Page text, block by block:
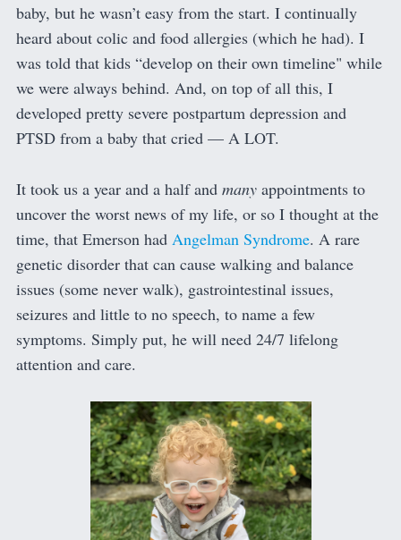
baby, but he wasn’t easy from the start. I continually
heard about colic and food allergies (which he had). I
was told that kids “develop on their own timeline" while
we were always behind. And, on top of all this, I
developed pretty severe postpartum depression and
PTSD from a baby that cried — A LOT.
It took us a year and a half and many appointments to
uncover the worst news of my life, or so I thought at the
time, that Emerson had Angelman Syndrome. A rare
genetic disorder that can cause walking and balance
issues (some never walk), gastrointestinal issues,
seizures and little to no speech, to name a few
symptoms. Simply put, he will need 24/7 lifelong
attention and care.